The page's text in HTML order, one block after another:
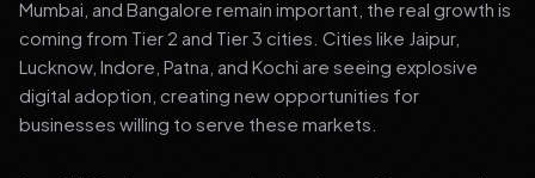
Mumbai, and Bangalore remain important, the real growth is
coming from Tier 2 and Tier 3 cities. Cities like Jaipur,
Lucknow, Indore, Patna, and Kochi are seeing explosive
digital adoption, creating new opportunities for
businesses willing to serve these markets.